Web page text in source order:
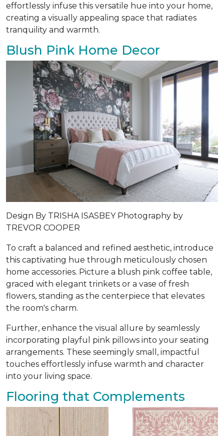
effortlessly infuse this versatile hue into your home,
creating a visually appealing space that radiates
tranquility and warmth.
Blush Pink Home Decor
Design By TRISHA ISASBEY Photography by
TREVOR COOPER
To craft a balanced and refined aesthetic, introduce
this captivating hue through meticulously chosen
home accessories. Picture a blush pink coffee table,
graced with elegant trinkets or a vase of fresh
flowers, standing as the centerpiece that elevates
the room's charm.
Further, enhance the visual allure by seamlessly
incorporating playful pink pillows into your seating
arrangements. These seemingly small, impactful
touches effortlessly infuse warmth and character
into your living space.
Flooring that Complements